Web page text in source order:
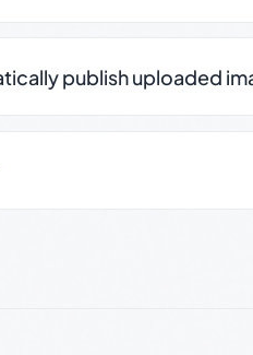
publish uploaded